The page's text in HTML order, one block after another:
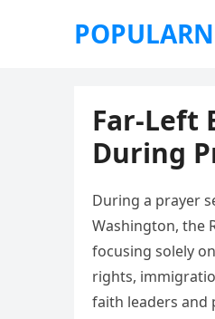
Far-Left
During
During a prayer
Washington, the
focusing solely
rights,
faith leaders and